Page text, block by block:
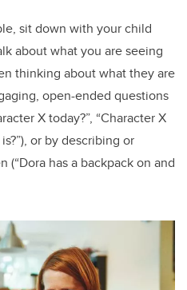
sit down with your child
about what you are seeing
thinking about what they are
open-ended questions
X today?”, “Character X
or by describing or
(“Dora has a backpack on and